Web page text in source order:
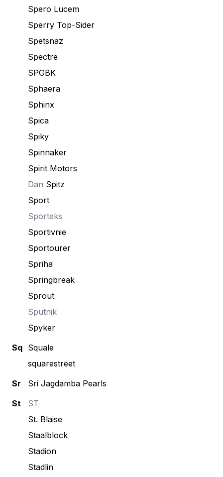
Spero Lucem
Sperry Top-Sider
Spetsnaz
Speсtre
SPGBK
Sphaera
Sphinx
Spica
Spiky
Spinnaker
Spirit Motors
Dan Spitz
Sport
Sporteks
Sportivnie
Sportourer
Spriha
Springbreak
Sprout
Sputnik
Spyker
Sq Squale
squarestreet
Sr
Sri Jagdamba Pearls
St
ST
St. Blaise
Staalblock
Stadion
Stadlin